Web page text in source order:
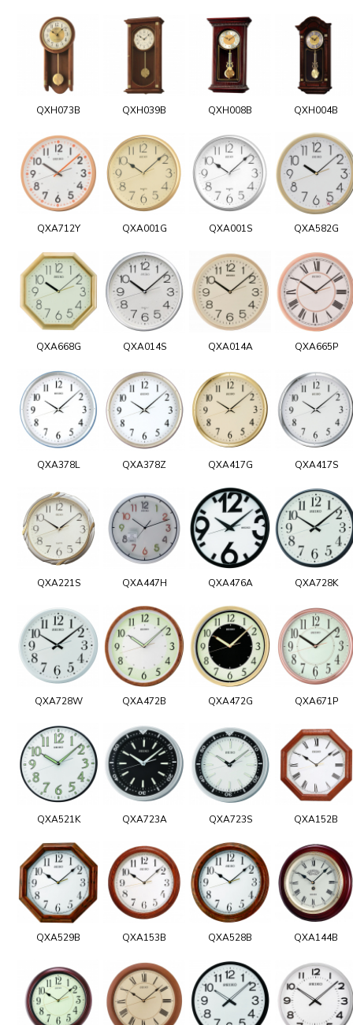
QXH073B QXH039B QXH008B QXH004B
QXA712Y QXA001G QXA001S QXA582G
QXA668G QXA014S QXA014A QXA665P
QXA378L QXA378Z QXA417G QXA417S
QXA221S QXA447H QXA476A QXA728K
QXA728W QXA472B QXA472G QXA671P
QXA521K QXA723A QXA723S QXA152B
QXA529B QXA153B QXA528B QXA144B